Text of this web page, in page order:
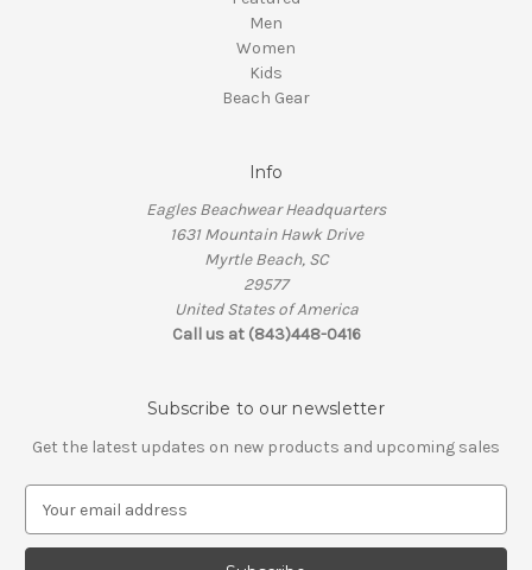
Men
Women
Kids
Beach Gear
Info
Eagles Beachwear Headquarters
1631 Mountain Hawk Drive
Myrtle Beach, SC
29577
United States of America
Call us at (843)448-0416
Subscribe to our newsletter
Get the latest updates on new products and upcoming sales
a